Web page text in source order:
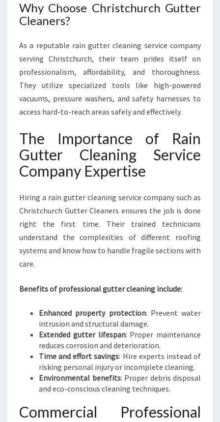
Why Choose Christchurch Gutter
Cleaners?
As a reputable rain gutter cleaning service company
serving Christchurch, their team prides itself on
professionalism, affordability, and thoroughness.
They utilize specialized tools like high-powered
vacuums, pressure washers, and safety harnesses to
access hard-to-reach areas safely and effectively.
The Importance of Rain
Gutter Cleaning Service
Company Expertise
Hiring a rain gutter cleaning service company such as
Christchurch Gutter Cleaners ensures the job is done
right the first time. Their trained technicians
understand the complexities of different roofing
systems and know how to handle fragile sections with
care.
Benefits of professional gutter cleaning include:
Enhanced property protection: Prevent water
intrusion and structural damage.
Extended gutter lifespan: Proper maintenance
reduces corrosion and deterioration.
Time and effort savings: Hire experts instead of
risking personal injury or incomplete cleaning.
Environmental benefits: Proper debris disposal
and eco-conscious cleaning techniques.
Commercial Professional